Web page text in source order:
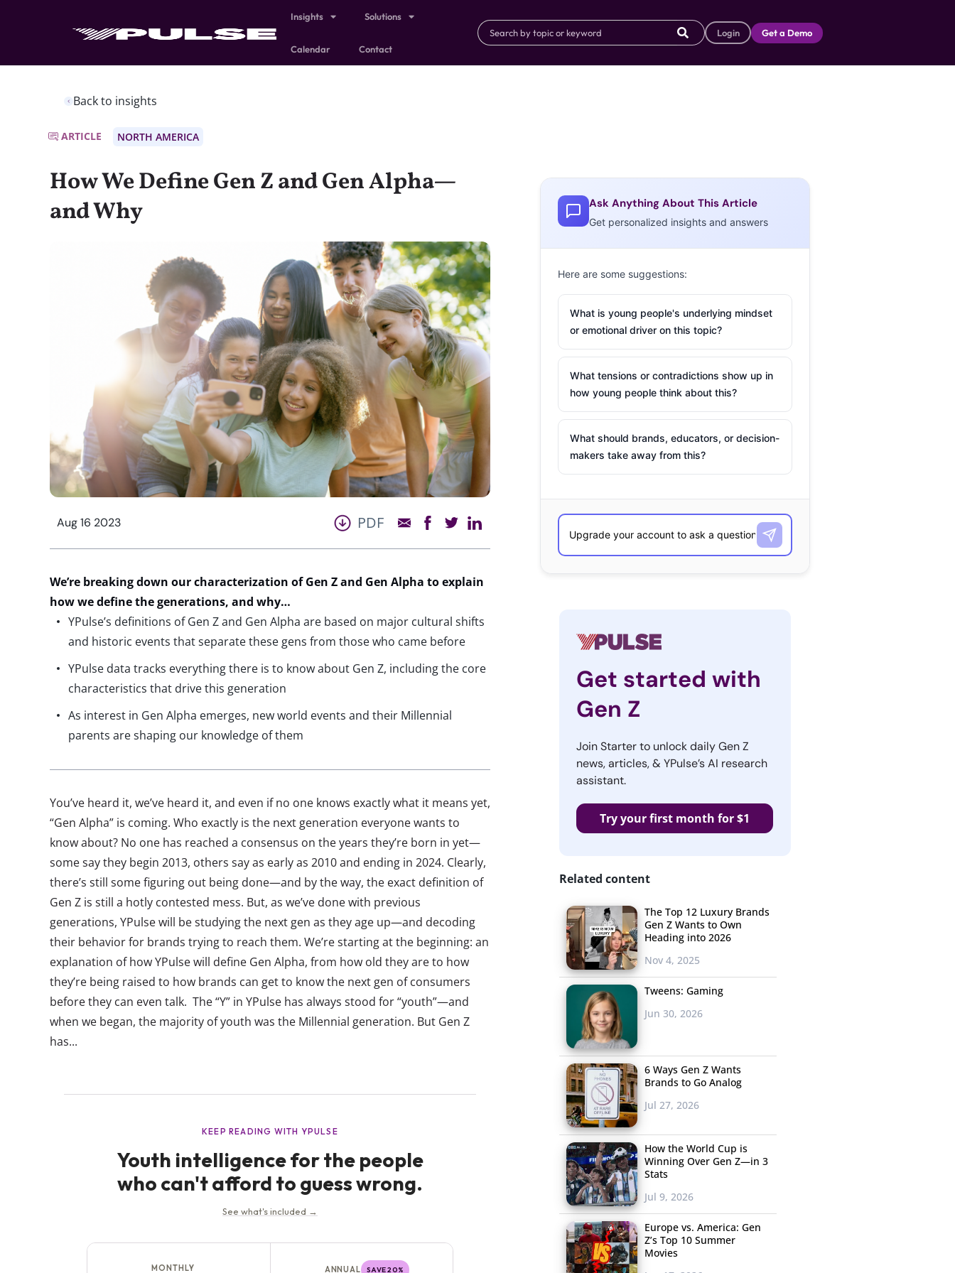
Insights Solutions
Calendar Contact
Login Get a Demo
Back to insights
ARTICLE NORTH AMERICA
How We Define Gen Z and Gen Alpha—
and Why
Aug 16 2023 PDF
We’re breaking down our characterization of Gen Z and Gen Alpha to explain
how we define the generations, and why…
YPulse’s definitions of Gen Z and Gen Alpha are based on major cultural shifts
and historic events that separate these gens from those who came before
YPulse data tracks everything there is to know about Gen Z, including the core
characteristics that drive this generation
As interest in Gen Alpha emerges, new world events and their Millennial
parents are shaping our knowledge of them
You’ve heard it, we’ve heard it, and even if no one knows exactly what it means yet,
“Gen Alpha” is coming. Who exactly is the next generation everyone wants to
know about? No one has reached a consensus on the years they’re born in yet—
some say they begin 2013, others say as early as 2010 and ending in 2024. Clearly,
there’s still some figuring out being done—and by the way, the exact definition of
Gen Z is still a hotly contested mess. But, as we’ve done with previous
generations, YPulse will be studying the next gen as they age up—and decoding
their behavior for brands trying to reach them. We’re starting at the beginning: an
explanation of how YPulse will define Gen Alpha, from how old they are to how
they’re being raised to how brands can get to know the next gen of consumers
before they can even talk. The “Y” in YPulse has always stood for “youth”—and
when we began, the majority of youth was the Millennial generation. But Gen Z
has...
Ask Anything About This Article
Get personalized insights and answers
Here are some suggestions:
What is young people's underlying mindset
or emotional driver on this topic?
What tensions or contradictions show up in
how young people think about this?
What should brands, educators, or decision-
makers take away from this?
Get started with
Gen Z
Join Starter to unlock daily Gen Z
news, articles, & YPulse’s AI research
assistant.
Try your first month for $1
Related content
The Top 12 Luxury Brands
Gen Z Wants to Own
Heading into 2026
Nov 4, 2025
Tweens: Gaming
Jun 30, 2026
6 Ways Gen Z Wants
Brands to Go Analog
Jul 27, 2026
How the World Cup is
Winning Over Gen Z—in 3
Stats
Jul 9, 2026
Europe vs. America: Gen
Z’s Top 10 Summer
Movies